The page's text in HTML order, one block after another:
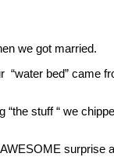
we got married.
bed” came
stuff “ we
surprise